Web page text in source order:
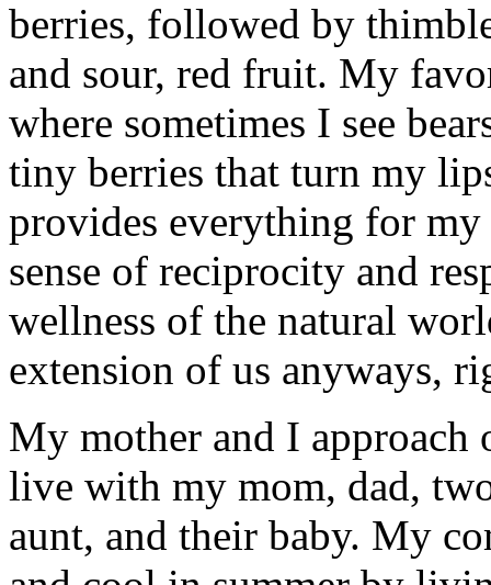
berries, followed by
and sour, red fruit. My
where sometimes I see
tiny berries that turn my
provides everything for my
sense of reciprocity and
wellness of the natural
extension of us anyways,
My mother and I approach
live with my mom, dad,
aunt, and their baby. My